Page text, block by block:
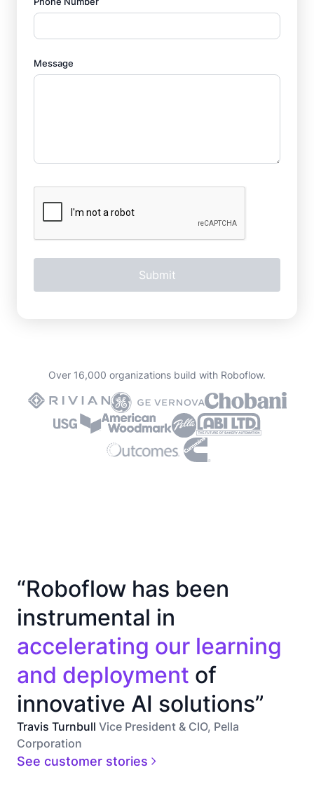
Message
Over 16,000 organizations build with Roboflow.
“Roboflow has been
instrumental in
accelerating our learning
and deployment of
innovative AI solutions”
Travis Turnbull Vice President & CIO, Pella
Corporation
See customer stories